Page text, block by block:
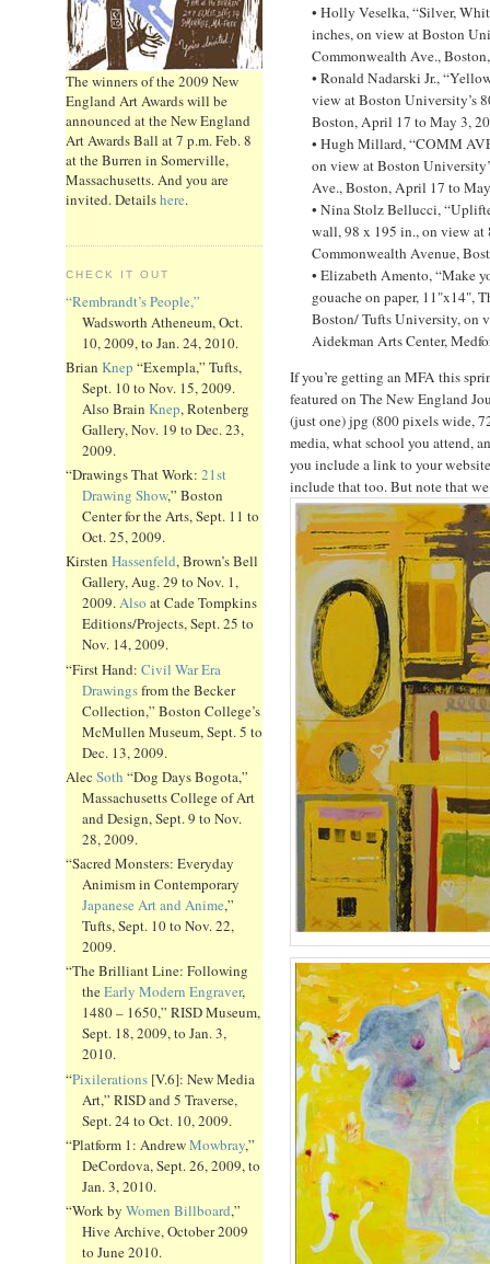
The winners of the 2009 New
England Art Awards will be
announced at the New England
Art Awards Ball at 7 p.m. Feb. 8
at the Burren in Somerville,
Massachusetts. And you are
invited. Detailshere.
CHECK IT OUT
“Rembrandt’s People,”
Wadsworth Atheneum, Oct.
10, 2009, to Jan. 24, 2010.
Brian Knep “Exempla,” Tufts,
Sept. 10 to Nov. 15, 2009.
Also Brain Knep, Rotenberg
Gallery, Nov. 19 to Dec. 23,
2009.
“Drawings That Work: 21st
Drawing Show,” Boston
Center for the Arts, Sept. 11 to
Oct. 25, 2009.
Kirsten Hassenfeld, Brown’s Bell
Gallery, Aug. 29 to Nov. 1,
2009.Also at Cade Tompkins
Editions/Projects, Sept. 25 to
Nov. 14, 2009.
“First Hand: Civil War Era
Drawingsfrom the Becker
Collection,” Boston College’s
McMullen Museum, Sept. 5 to
Dec. 13, 2009.
Alec Soth “Dog Days Bogota,”
Massachusetts College of Art
and Design, Sept. 9 to Nov.
28, 2009.
“Sacred Monsters: Everyday
Animism in Contemporary
Japanese Art and Anime,”
Tufts, Sept. 10 to Nov. 22,
2009.
“The Brilliant Line: Following
theEarly Modern Engraver,
1480 – 1650,” RISD Museum,
Sept. 18, 2009, to Jan. 3,
2010.
“Pixilerations [V.6]: New Media
Art,” RISD and 5 Traverse,
Sept. 24 to Oct. 10, 2009.
“Platform 1: AndrewMowbray,”
DeCordova, Sept. 26, 2009, to
Jan. 3, 2010.
“Work by Women Billboard,”
Hive Archive, October 2009
to June 2010.
• Holly Veselka, “Silver,
inches, on view at Boston
Commonwealth Ave.,
• Ronald Nadarski Jr.,
view at Boston University’s
Boston, April 17 to May 3,
• Hugh Millard, “COMM
on view at Boston
Ave., Boston, April 17 to
• Nina Stolz Bellucci,
wall, 98 x 195 in., on view
Commonwealth Avenue,
• Elizabeth Amento, “Make
gouache on paper, 11"x14",
Boston/ Tufts University, on
Aidekman Arts Center,
If you’re getting an MFA this
featured on The New England
(just one) jpg (800 pixels wide,
media, what school you attend,
you include a link to your
include that too. But note that